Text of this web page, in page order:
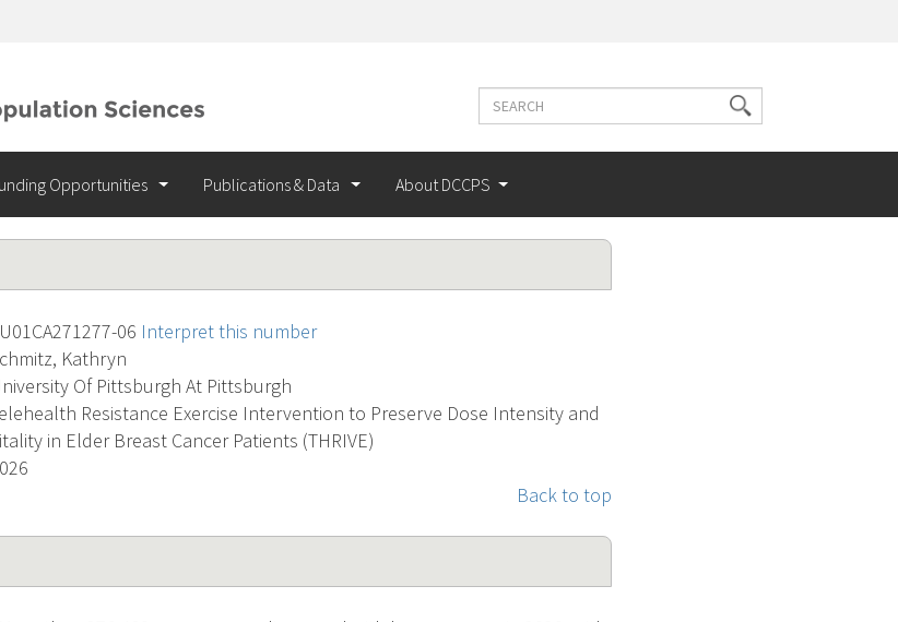
Search
Search
terms
Opportunities Publications & Data About DCCPS
06 Interpret this number
Kathryn
Of Pittsburgh At Pittsburgh
Resistance Exercise Intervention to Preserve Dose Intensity and
in Elder Breast Cancer Patients (THRIVE)
Back to top